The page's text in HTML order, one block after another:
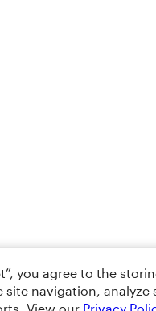
you agree to the
site navigation, analyze